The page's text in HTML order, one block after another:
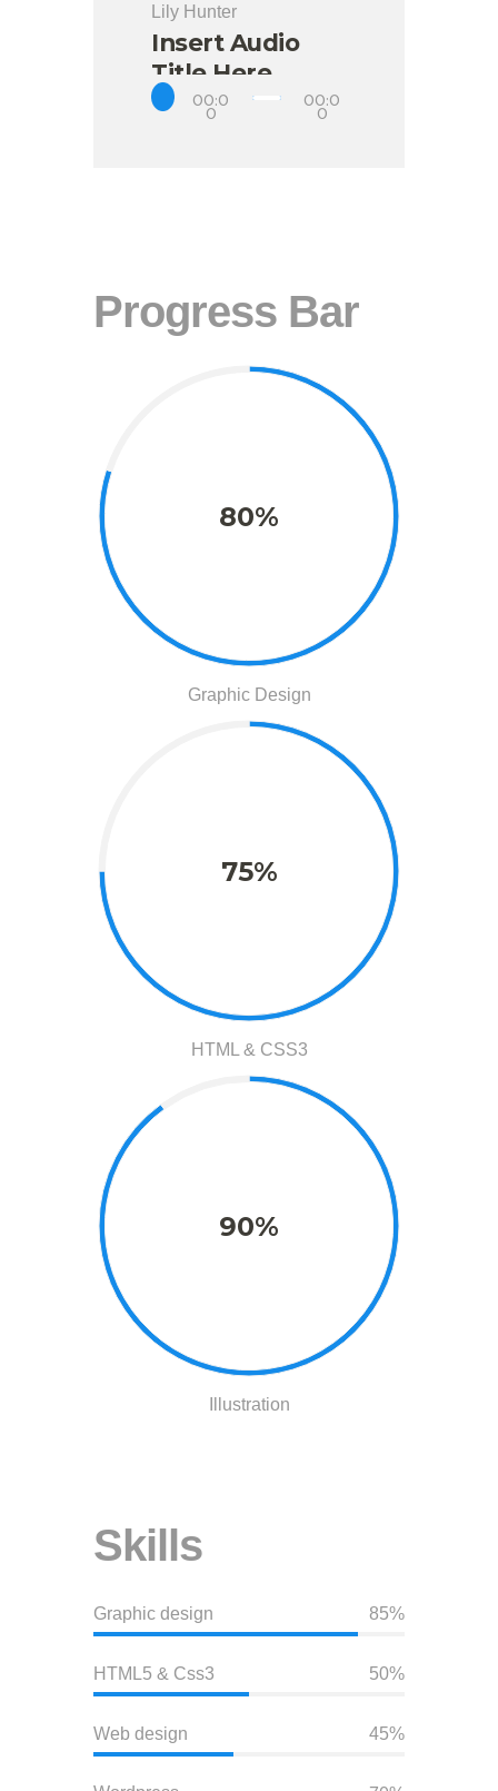
Lily Hunter
Insert Audio
Title Here
00:0
0 00:0
0
Progress Bar
80%
Graphic Design
75%
HTML & CSS3
90%
Illustration
Skills
Graphic design 85%
HTML5 & Css3 50%
Web design 45%